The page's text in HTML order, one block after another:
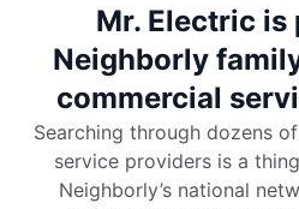
Mr. Electric is
Neighborly
commercial
Searching through dozens
service providers is a
Neighborly’s national